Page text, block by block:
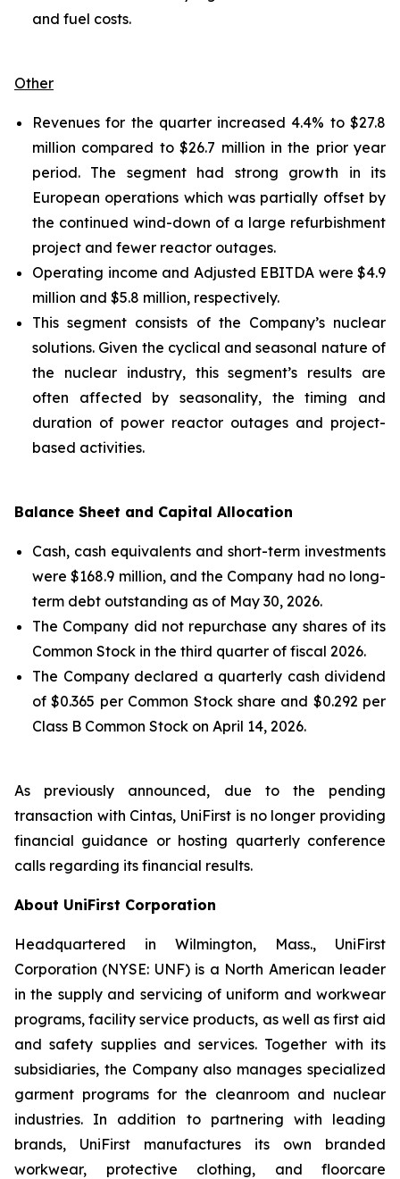
and fuel costs.
Other
Revenues for the quarter increased 4.4% to $27.8
million compared to $26.7 million in the prior year
period. The segment had strong growth in its
European operations which was partially offset by
the continued wind-down of a large refurbishment
project and fewer reactor outages.
Operating income and Adjusted EBITDA were $4.9
million and $5.8 million, respectively.
This segment consists of the Company’s nuclear
solutions. Given the cyclical and seasonal nature of
the nuclear industry, this segment’s results are
often affected by seasonality, the timing and
duration of power reactor outages and project-
based activities.
Balance Sheet and Capital Allocation
Cash, cash equivalents and short-term investments
were $168.9 million, and the Company had no long-
term debt outstanding as of May 30, 2026.
The Company did not repurchase any shares of its
Common Stock in the third quarter of fiscal 2026.
The Company declared a quarterly cash dividend
of $0.365 per Common Stock share and $0.292 per
Class B Common Stock on April 14, 2026.
As previously announced, due to the pending
transaction with Cintas, UniFirst is no longer providing
financial guidance or hosting quarterly conference
calls regarding its financial results.
About UniFirst Corporation
Headquartered in Wilmington, Mass., UniFirst
Corporation (NYSE: UNF) is a North American leader
in the supply and servicing of uniform and workwear
programs, facility service products, as well as first aid
and safety supplies and services. Together with its
subsidiaries, the Company also manages specialized
garment programs for the cleanroom and nuclear
industries. In addition to partnering with leading
brands, UniFirst manufactures its own branded
workwear, protective clothing, and floorcare